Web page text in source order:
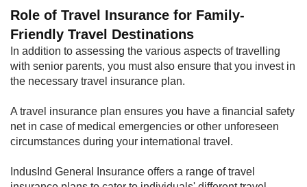
Role of Travel Insurance for Family-
Friendly Travel Destinations
In addition to assessing the various aspects of travelling
with senior parents, you must also ensure that you invest in
the necessary travel insurance plan.
A travel insurance plan ensures you have a financial safety
net in case of medical emergencies or other unforeseen
circumstances during your international travel.
IndusInd General Insurance offers a range of travel